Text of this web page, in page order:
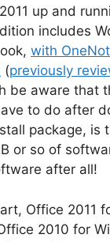
up and
includes
with
(previously
be aware that
to do after
package, is
or so of
after all!
Office 2011
2010 for